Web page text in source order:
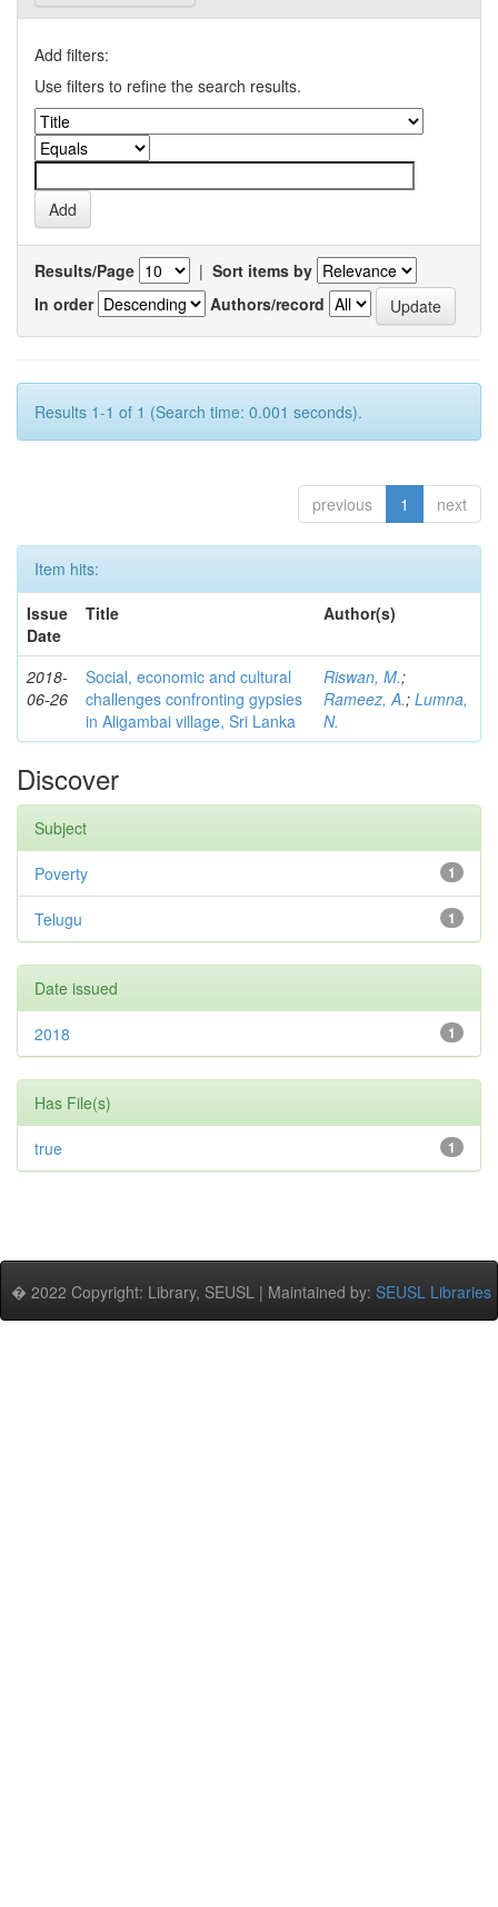
Add filters:
Use filters to refine the search results.
Results/Page | Sort items by
In order
Authors/record
Results 1-1 of 1 (Search time: 0.001 seconds).
previous 1 next
Item hits:
Issue
Date
Title Author(s)
2018-
06-26
Social, economic and cultural
challenges confronting gypsies
in Aligambai village, Sri Lanka
Riswan, M.;
Rameez, A.; Lumna,
N.
Discover
Subject
1
Poverty
1
Telugu
Date issued
1
2018
Has File(s)
1
true
� 2022 Copyright: Library, SEUSL | Maintained by: SEUSL Libraries